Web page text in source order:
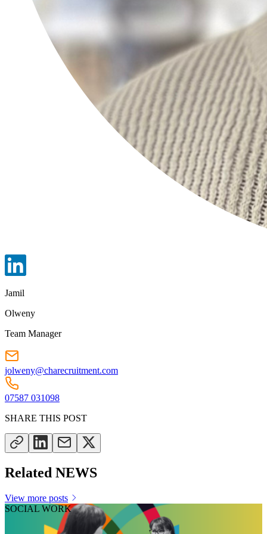
Jamil
Olweny
Team Manager
jolweny@charecruitment.com
07587 031098
SHARE THIS POST
Related NEWS
View more posts
SOCIAL WORK